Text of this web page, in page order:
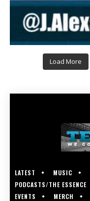
Load More
LATEST MUSIC
PODCASTS/THE ESSENCE
EVENTS
MERCH